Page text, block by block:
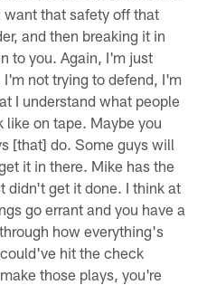
want that safety off that
and then breaking it in
to you. Again, I'm just
not trying to defend, I'm
I understand what people
like on tape. Maybe you
[that] do. Some guys will
it in there. Mike has the
didn't get it done. I think at
go errant and you have a
how everything's
hit the check
those plays, you're